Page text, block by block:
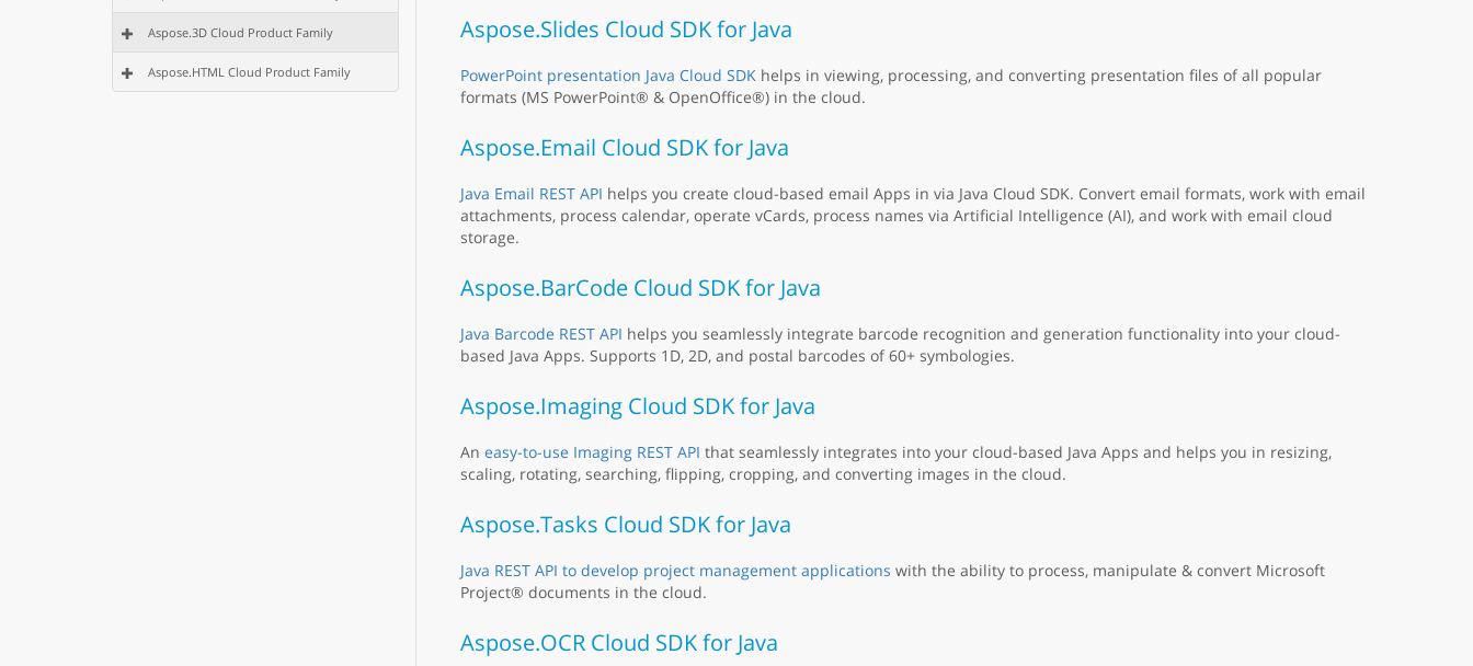
Aspose.3D Cloud Product Family
Aspose.HTML Cloud Product Family
Aspose.Slides Cloud SDK for Java
PowerPoint presentation Java Cloud SDKhelps in viewing, processing, and converting presentation files of all popular
formats (MS PowerPoint® & OpenOffice®) in the cloud.
Aspose.Email Cloud SDK for Java
Java Email REST API helps you create cloud-based email Apps in via Java Cloud SDK. Convert email formats, work with email
attachments, process calendar, operate vCards, process names via Artificial Intelligence (AI), and work with email cloud
storage.
Aspose.BarCode Cloud SDK for Java
Java Barcode REST API helps you seamlessly integrate barcode recognition and generation functionality into your cloud-
based Java Apps. Supports 1D, 2D, and postal barcodes of 60+ symbologies.
Aspose.Imaging Cloud SDK for Java
An easy-to-use Imaging REST API that seamlessly integrates into your cloud-based Java Apps and helps you in resizing,
scaling, rotating, searching, flipping, cropping, and converting images in the cloud.
Aspose.Tasks Cloud SDK for Java
Java REST API to develop project management applications with the ability to process, manipulate & convert Microsoft
Project® documents in the cloud.
Aspose.OCR Cloud SDK for Java